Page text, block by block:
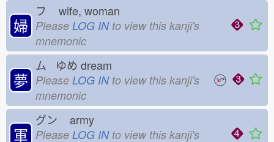
婦
フ wife, woman
Please LOG INto view this kanji's
mnemonic
夢
ム ゆめ dream
Please LOG INto view this kanji's
mnemonic
軍
グン army
Please LOG INto view this kanji's